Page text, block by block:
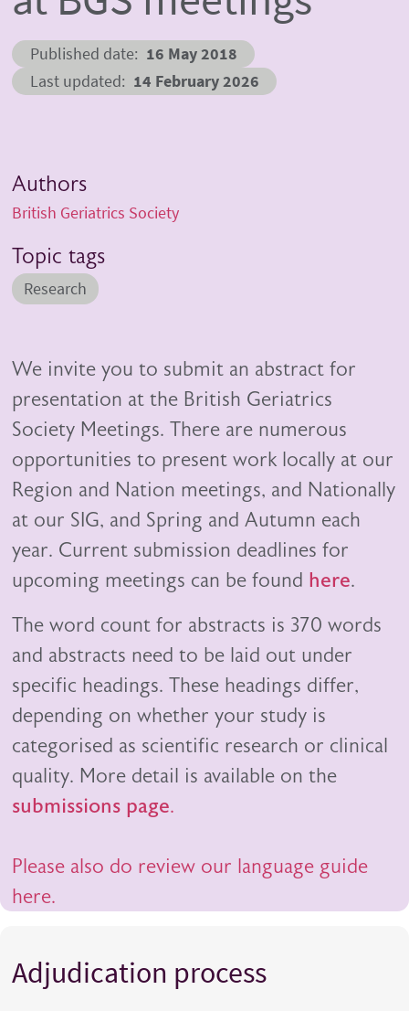
Published date 16 May 2018
Last updated
14 February 2026
Authors
British Geriatrics Society
Topic tags
Research
We invite you to submit an abstract for
presentation at the British Geriatrics
Society Meetings. There are numerous
opportunities to present work locally at our
Region and Nation meetings, and Nationally
at our SIG, and Spring and Autumn each
year. Current submission deadlines for
upcoming meetings can be found here.
The word count for abstracts is 370 words
and abstracts need to be laid out under
specific headings. These headings differ,
depending on whether your study is
categorised as scientific research or clinical
quality. More detail is available on the
submissions page.
Please also do review our language guide
here.
Adjudication process